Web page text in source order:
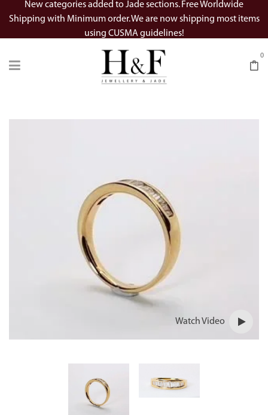
New categories added to Jade sections. Free Worldwide
Shipping with Minimum order. We are now shipping most items
using CUSMA guidelines!
0
Watch Video